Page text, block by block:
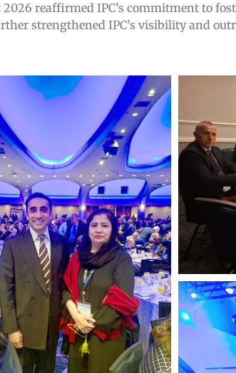
reaffirmed IPC’s commitment to
strengthened IPC’s visibility and